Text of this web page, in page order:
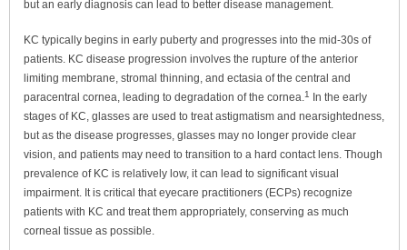
but an early diagnosis can lead to better disease management.
KC typically begins in early puberty and progresses into the mid-30s of
patients. KC disease progression involves the rupture of the anterior
limiting membrane, stromal thinning, and ectasia of the central and
paracentral cornea, leading to degradation of the cornea.1
In the early
stages of KC, glasses are used to treat astigmatism and nearsightedness,
but as the disease progresses, glasses may no longer provide clear
vision, and patients may need to transition to a hard contact lens. Though
prevalence of KC is relatively low, it can lead to significant visual
impairment. It is critical that eyecare practitioners (ECPs) recognize
patients with KC and treat them appropriately, conserving as much
corneal tissue as possible.